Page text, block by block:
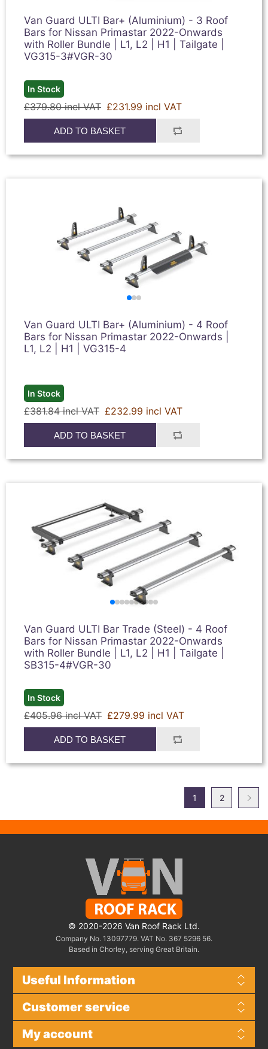
Van Guard ULTI Bar+ (Aluminium) - 3 Roof
Bars for Nissan Primastar 2022-Onwards
with Roller Bundle | L1, L2 | H1 | Tailgate |
VG315-3#VGR-30
In Stock
£379.80 incl VAT £231.99 incl VAT
ADD TO BASKET
Van Guard ULTI Bar+ (Aluminium) - 4 Roof
Bars for Nissan Primastar 2022-Onwards |
L1, L2 | H1 | VG315-4
In Stock
£381.84 incl VAT £232.99 incl VAT
ADD TO BASKET
Van Guard ULTI Bar Trade (Steel) - 4 Roof
Bars for Nissan Primastar 2022-Onwards
with Roller Bundle | L1, L2 | H1 | Tailgate |
SB315-4#VGR-30
In Stock
£405.96 incl VAT £279.99 incl VAT
ADD TO BASKET
1 2
© 2020-2026 Van Roof Rack Ltd.
Company No. 13097779. VAT No. 367 5296 56.
Based in Chorley, serving Great Britain.
Useful Information
Customer service
My account